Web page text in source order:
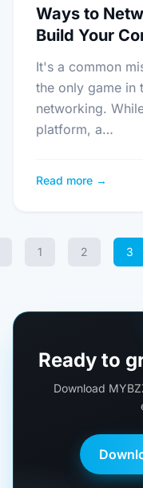
Ways to
Build Your
It's a common
the only game in
networking.
platform, a…
Read more →
1 2 3
Ready to
Download